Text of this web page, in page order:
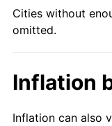
2007
2009
2010
Cities without
omitted.
Inflation
Inflation can also